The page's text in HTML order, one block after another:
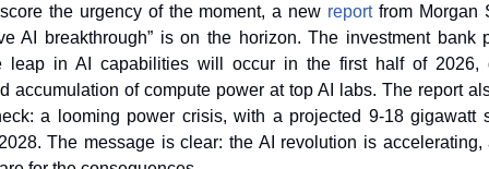
the urgency of the moment, a new report from Morgan
AI breakthrough” is on the horizon. The investment bank
leap in AI capabilities will occur in the first half of 2026,
accumulation of compute power at top AI labs. The report
a looming power crisis, with a projected 9-18 gigawatt
The message is clear: the AI revolution is